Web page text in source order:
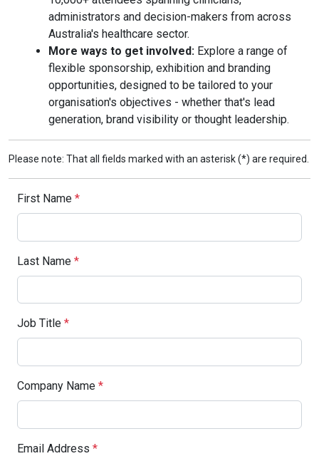
administrators and decision-makers from across
Australia's healthcare sector.
More ways to get involved: Explore a range of
flexible sponsorship, exhibition and branding
opportunities, designed to be tailored to your
organisation's objectives - whether that's lead
generation, brand visibility or thought leadership.
Please note: That all fields marked with an asterisk (*) are required.
First Name *
Last Name *
Job Title *
Company Name *
Email Address *